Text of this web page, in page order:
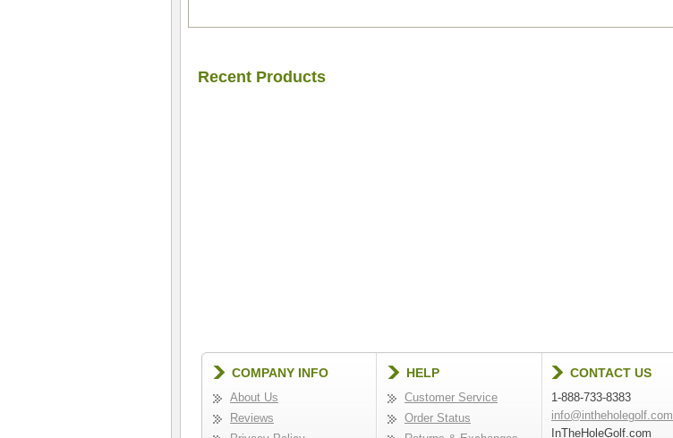
Recent Products
COMPANY INFO
About Us
Reviews
HELP
Customer Service
Order Status
CONTACT US
1-888-733-8383
info@intheholegolf.com
InTheHoleGolf.com